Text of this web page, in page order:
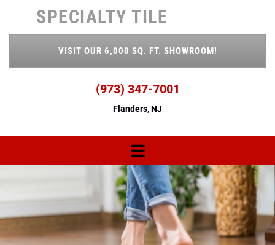
SPECIALTY TILE
VISIT OUR 6,000 SQ. FT. SHOWROOM!
(973) 347-7001
Flanders, NJ